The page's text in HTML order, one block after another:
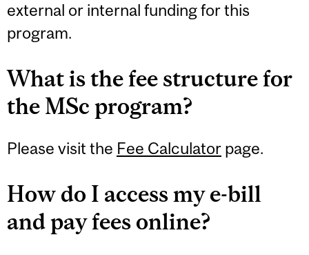
external or internal funding for this
program.
What is the fee structure for
the MSc program?
Please visit the Fee Calculator page.
How do I access my e-bill
and pay fees online?